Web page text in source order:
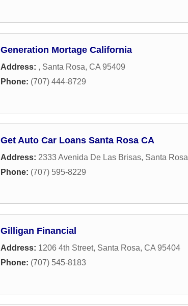
Generation Mortage California
Address: , Santa Rosa, CA 95409
Phone: (707) 444-8729
Get Auto Car Loans Santa Rosa CA
Address: 2333 Avenida De Las Brisas, Santa Rosa
Phone: (707) 595-8229
Gilligan Financial
Address: 1206 4th Street, Santa Rosa, CA 95404
Phone: (707) 545-8183